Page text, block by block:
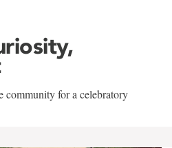
community for a celebratory